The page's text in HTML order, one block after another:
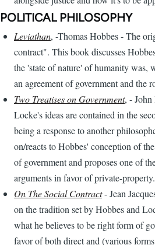
POLITICAL PHILOSOPHY
Leviathan, -Thomas Hobbes - The
contract". This book discusses
the 'state of nature' of humanity was,
an agreement of government and the
Two Treatises on Government, -
Locke's ideas are contained in the
being a response to another
on/reacts to Hobbes' conception of
of government and proposes one of
arguments in favor of private-property.
On The Social Contract- Jean
on the tradition set by Hobbes and
what he believes to be right form of
favor of both direct and (various